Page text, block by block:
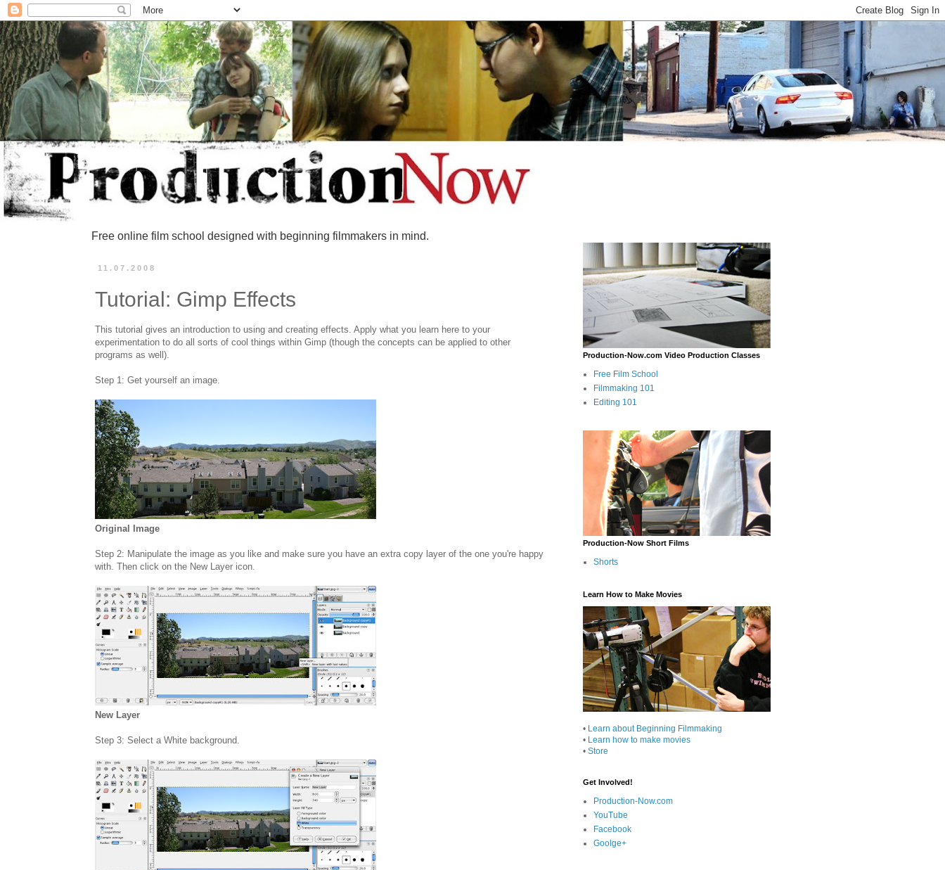
Free online film school designed with beginning filmmakers in mind.
11.07.2008
Tutorial: Gimp Effects
This tutorial gives an introduction to using and creating effects. Apply what you learn here to your
experimentation to do all sorts of cool things within Gimp (though the concepts can be applied to other
programs as well).
Step 1: Get yourself an image.
Original Image
Step 2: Manipulate the image as you like and make sure you have an extra copy layer of the one you're happy
with. Then click on the New Layer icon.
New Layer
Step 3: Select a White background.
Production-Now.com Video Production Classes
Free Film School
Filmmaking 101
Editing 101
Production-Now Short Films
Shorts
Learn How to Make Movies
• Learn about Beginning Filmmaking
• Learn how to make movies
•Store
Get Involved!
Production-Now.com
YouTube
Facebook
Goolge+